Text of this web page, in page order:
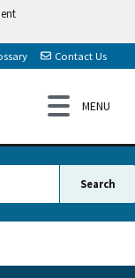
Contact Us